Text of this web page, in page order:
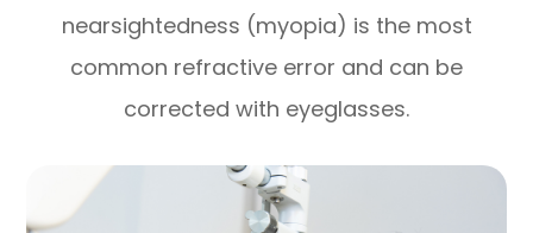
nearsightedness (myopia) is the most
common refractive error and can be
corrected with eyeglasses.